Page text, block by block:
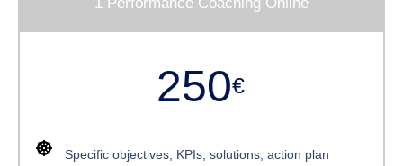
250€
Specific objectives, KPIs, solutions, action plan